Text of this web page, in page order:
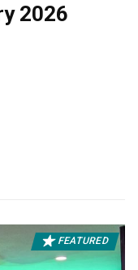
2026
FEATURED